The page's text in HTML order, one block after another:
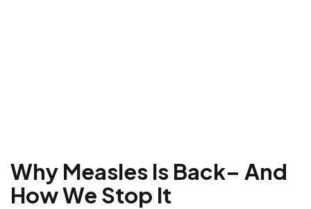
Why Measles Is Back– And
How We Stop It